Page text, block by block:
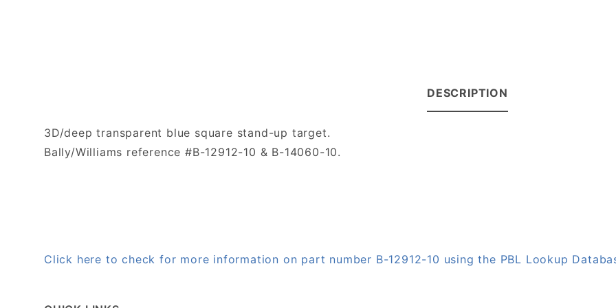
DESCRIPTION
3D/deep transparent blue square stand-up target.
Bally/Williams reference #B-12912-10 & B-14060-10.
Click here to check for more information on part number B-12912-10 using the PBL Lookup